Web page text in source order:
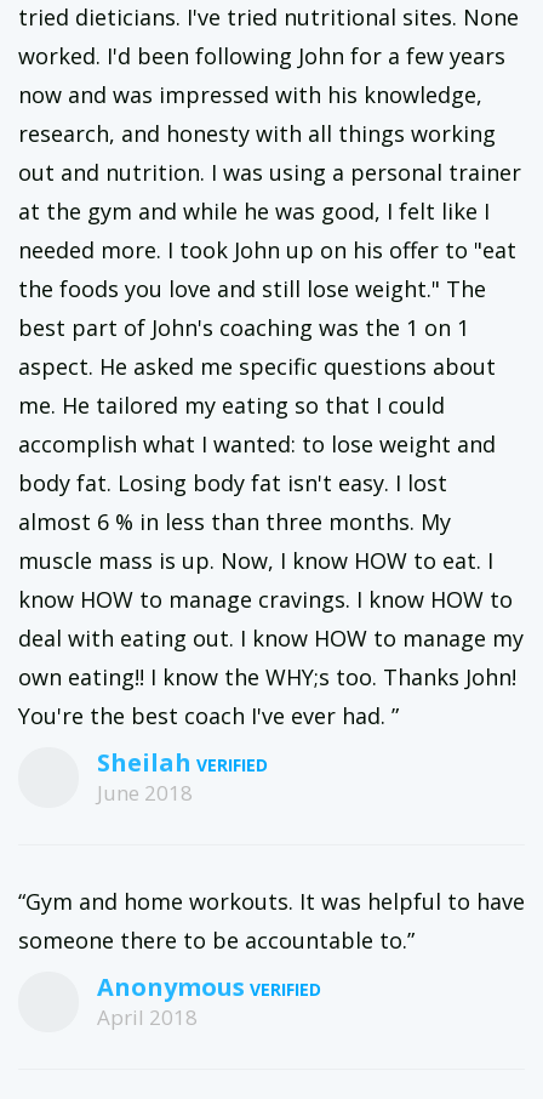
tried dieticians. I've tried nutritional sites. None
worked. I'd been following John for a few years
now and was impressed with his knowledge,
research, and honesty with all things working
out and nutrition. I was using a personal trainer
at the gym and while he was good, I felt like I
needed more. I took John up on his offer to "eat
the foods you love and still lose weight." The
best part of John's coaching was the 1 on 1
aspect. He asked me specific questions about
me. He tailored my eating so that I could
accomplish what I wanted: to lose weight and
body fat. Losing body fat isn't easy. I lost
almost 6 % in less than three months. My
muscle mass is up. Now, I know HOW to eat. I
know HOW to manage cravings. I know HOW to
deal with eating out. I know HOW to manage my
own eating!! I know the WHY;s too. Thanks John!
You're the best coach I've ever had. ”
Sheilah
June 2018
“Gym and home workouts. It was helpful to have
someone there to be accountable to.”
Anonymous
April 2018